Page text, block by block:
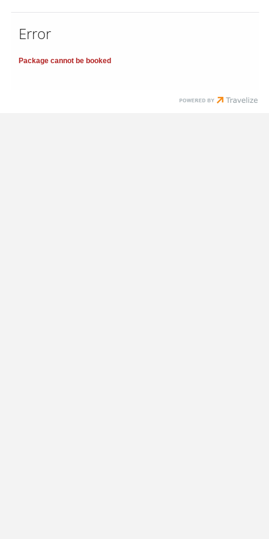
Error
Package cannot be booked